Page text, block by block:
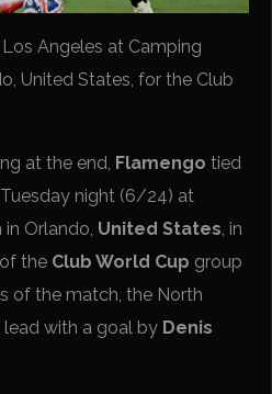
Angeles at Camping
United States, for the Club
at the end, Flamengo tied
night (6/24) at
Orlando, United States, in
the Club World Cup group
of the match, the North
with a goal by Denis